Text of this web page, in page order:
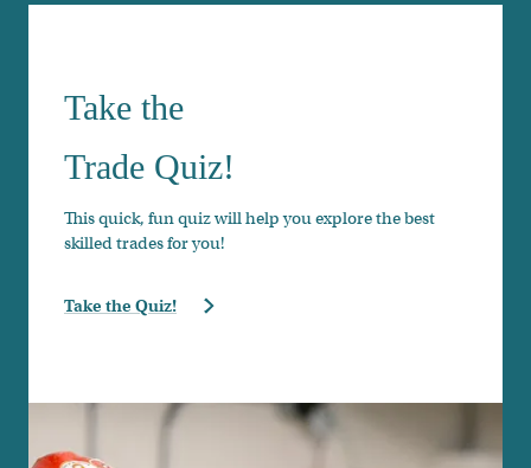
Take the
Trade Quiz!
This quick, fun quiz will help you explore the best
skilled trades for you!
Take the Quiz!